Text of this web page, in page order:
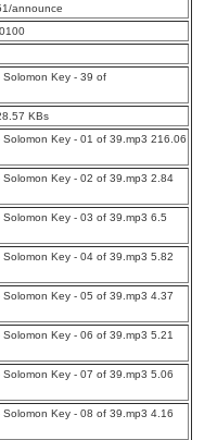
announce
Solomon Key - 39 of
KBs
Key - 01 of 39.mp3 216.06
Key - 02 of 39.mp3 2.84
Key - 03 of 39.mp3 6.5
Key - 04 of 39.mp3 5.82
Key - 05 of 39.mp3 4.37
Key - 06 of 39.mp3 5.21
Key - 07 of 39.mp3 5.06
Key - 08 of 39.mp3 4.16